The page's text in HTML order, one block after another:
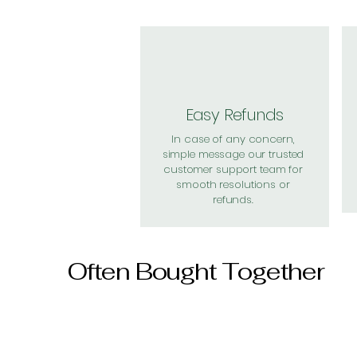
Easy Refunds
In case of any concern,
simple message our trusted
customer support team for
smooth resolutions or
refunds.
Often Bought Together